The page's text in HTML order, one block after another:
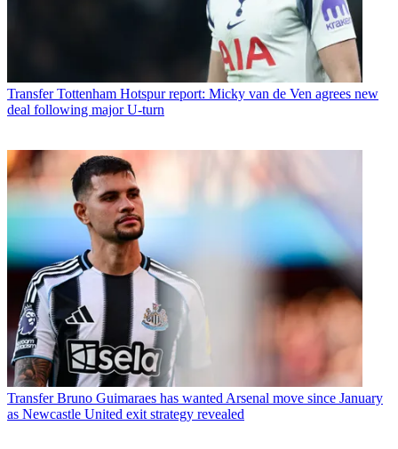
Transfer Tottenham Hotspur report: Micky van de Ven agrees new
deal following major U-turn
Transfer Bruno Guimaraes has wanted Arsenal move since January
as Newcastle United exit strategy revealed